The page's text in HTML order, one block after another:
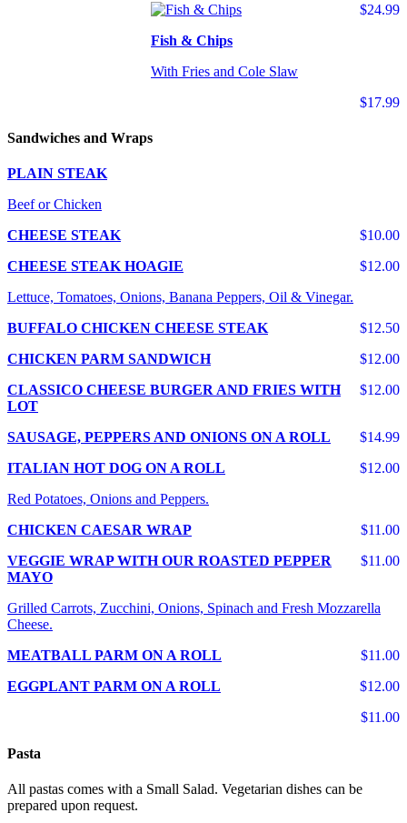
$24.99
Fish & Chips
With Fries and Cole Slaw
$17.99
Sandwiches and Wraps
PLAIN STEAK
Beef or Chicken
$10.00
CHEESE STEAK
$12.00
CHEESE STEAK HOAGIE
Lettuce, Tomatoes, Onions, Banana Peppers, Oil & Vinegar.
$12.50
BUFFALO CHICKEN CHEESE STEAK
$12.00
CHICKEN PARM SANDWICH
$12.00
CLASSICO CHEESE BURGER AND FRIES WITH
LOT
$14.99
SAUSAGE, PEPPERS AND ONIONS ON A ROLL
$12.00
ITALIAN HOT DOG ON A ROLL
Red Potatoes, Onions and Peppers.
$11.00
CHICKEN CAESAR WRAP
$11.00
VEGGIE WRAP WITH OUR ROASTED PEPPER
MAYO
Grilled Carrots, Zucchini, Onions, Spinach and Fresh Mozzarella
Cheese.
$11.00
MEATBALL PARM ON A ROLL
$12.00
EGGPLANT PARM ON A ROLL
$11.00
Pasta
All pastas comes with a Small Salad. Vegetarian dishes can be
prepared upon request.